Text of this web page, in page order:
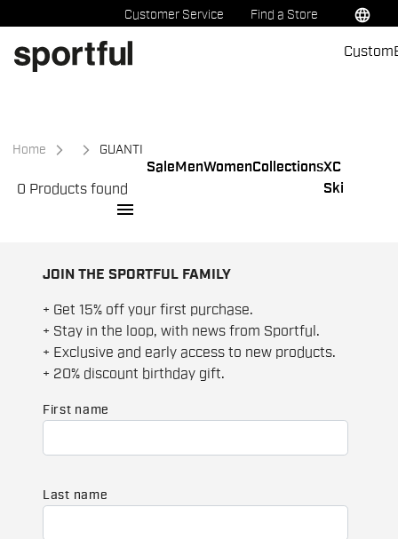
to
content
to
navigation
Customer Service Find a Store language
Sale MenWomenCollectionsXC
Ski
Custom
menu
Home GUANTI
0 Products found
JOIN THE SPORTFUL FAMILY
+ Get 15% off your first purchase.
+ Stay in the loop, with news from Sportful.
+ Exclusive and early access to new products.
+ 20% discount birthday gift.
First name
Last name